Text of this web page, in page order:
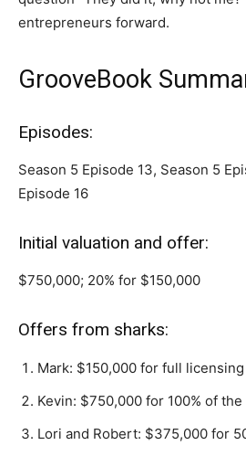
entrepreneurs forward.
GrooveBook
Episodes:
Season 5 Episode 13, Season 5
Episode 16
Initial valuation and offer:
$750,000; 20% for $150,000
Offers from sharks:
Mark: $150,000 for full
Kevin: $750,000 for 100% of
Lori and Robert: $375,000 for